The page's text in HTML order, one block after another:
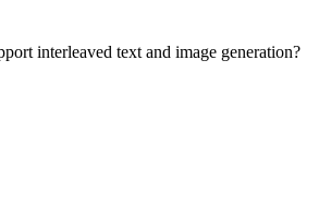
interleaved text and image generation?